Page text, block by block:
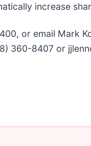
increase
or email Mark
360-8407 or